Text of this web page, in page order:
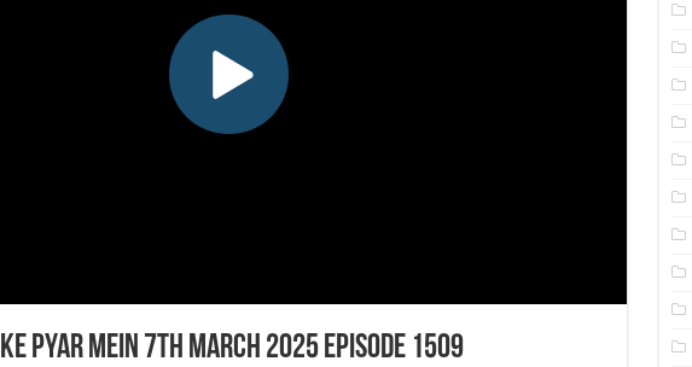
Pyar Mein 7th March 2025 Episode 1509